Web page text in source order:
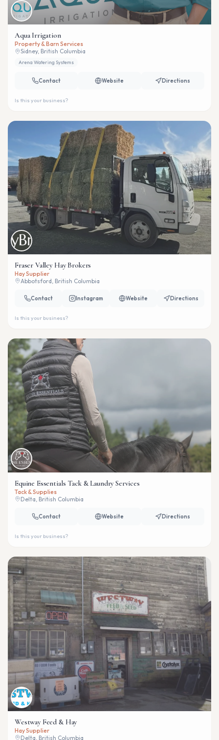
Aqua Irrigation
Property & Barn Services
Sidney, British Columbia
Arena Watering Systems
Contact Website Directions
Is this your business?
Fraser Valley Hay Brokers
Hay Supplier
Abbotsford, British Columbia
Contact Instagram Website Directions
Is this your business?
Equine Essentials Tack & Laundry Services
Tack & Supplies
Delta, British Columbia
Contact Website Directions
Is this your business?
Westway Feed & Hay
Hay Supplier
Delta, British Columbia